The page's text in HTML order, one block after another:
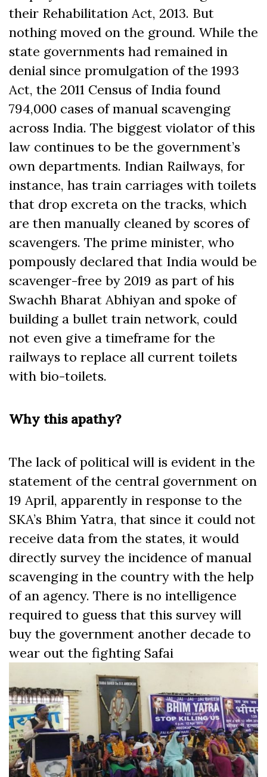
their Rehabilitation Act, 2013. But
nothing moved on the ground. While the
state governments had remained in
denial since promulgation of the 1993
Act, the 2011 Census of India found
794,000 cases of manual scavenging
across India. The biggest violator of this
law continues to be the government’s
own departments. Indian Railways, for
instance, has train carriages with toilets
that drop excreta on the tracks, which
are then manually cleaned by scores of
scavengers. The prime minister, who
pompously declared that India would be
scavenger-free by 2019 as part of his
Swachh Bharat Abhiyan and spoke of
building a bullet train network, could
not even give a timeframe for the
railways to replace all current toilets
with bio-toilets.
Why this apathy?
The lack of political will is evident in the
statement of the central government on
19 April, apparently in response to the
SKA’s Bhim Yatra, that since it could not
receive data from the states, it would
directly survey the incidence of manual
scavenging in the country with the help
of an agency. There is no intelligence
required to guess that this survey will
buy the government another decade to
wear out the fighting Safai